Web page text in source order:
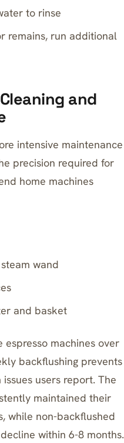
to rinse
remains, run additional
and
intensive maintenance
precision required for
home machines
wand
and basket
espresso machines over
backflushing prevents
users report. The
maintained their
while non-backflushed
within 6-8 months.